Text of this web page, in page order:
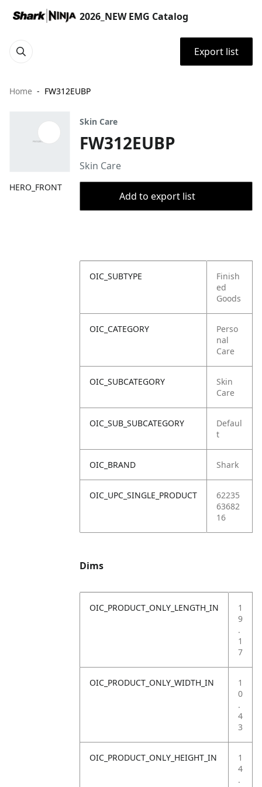
2026_NEW EMG Catalog
Export list
Home FW312EUBP
HERO_FRONT
Skin Care
FW312EUBP
Skin Care
Add to export list
OIC_SUBTYPE
Finish
ed
Goods
OIC_CATEGORY
Perso
nal
Care
OIC_SUBCATEGORY
Skin
Care
OIC_SUB_SUBCATEGORY
Defaul
t
OIC_BRAND Shark
OIC_UPC_SINGLE_PRODUCT
62235
63682
16
Dims
OIC_PRODUCT_ONLY_LENGTH_IN
1
9
.
1
7
OIC_PRODUCT_ONLY_WIDTH_IN
1
0
.
4
3
OIC_PRODUCT_ONLY_HEIGHT_IN
1
4
.